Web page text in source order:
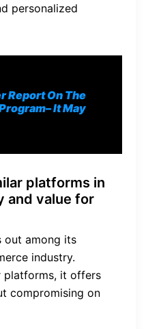
personalized
Report On The
– It May
platforms in
and value for
out among its
industry.
platforms, it offers
compromising on